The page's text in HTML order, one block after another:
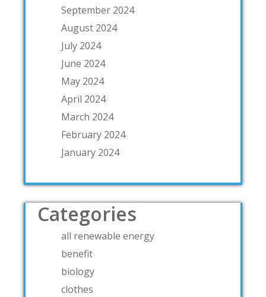
September 2024
August 2024
July 2024
June 2024
May 2024
April 2024
March 2024
February 2024
January 2024
Categories
all renewable energy
benefit
biology
clothes